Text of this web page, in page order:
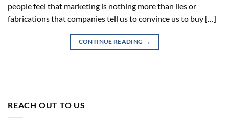
people feel that marketing is nothing more than lies or
fabrications that companies tell us to convince us to buy […]
CONTINUE READING →
REACH OUT TO US